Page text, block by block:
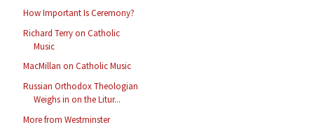
How Important Is Ceremony?
Richard Terry on Catholic
Music
MacMillan on Catholic Music
Russian Orthodox Theologian
Weighs in on the Litur...
More from Westminster